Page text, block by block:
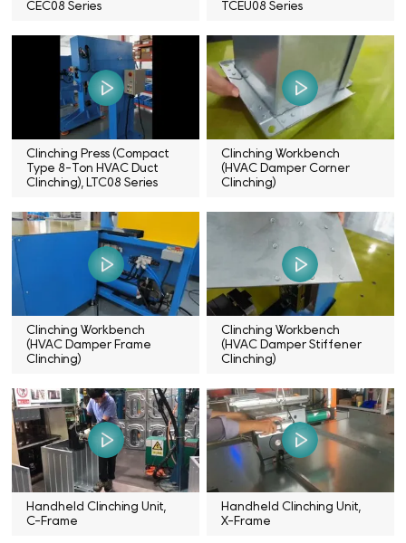
CEC08 Series
TCEU08 Series
Clinching Press (Compact
Type 8-Ton HVAC Duct
Clinching), LTC08 Series
Clinching Workbench
(HVAC Damper Corner
Clinching)
Clinching Workbench
(HVAC Damper Frame
Clinching)
Clinching Workbench
(HVAC Damper Stiffener
Clinching)
Handheld Clinching Unit,
C-Frame
Handheld Clinching Unit,
X-Frame